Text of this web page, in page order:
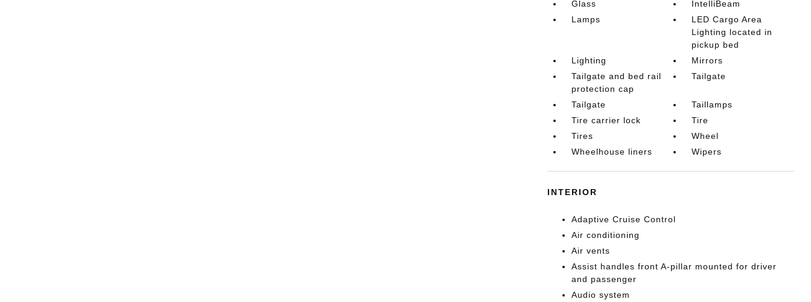
Glass
IntelliBeam
Lamps
LED Cargo Area
Lighting located in
pickup bed
Lighting
Mirrors
Tailgate and bed rail
protection cap
Tailgate
Tailgate
Taillamps
Tire carrier lock
Tire
Tires
Wheel
Wheelhouse liners
Wipers
INTERIOR
Adaptive Cruise Control
Air conditioning
Air vents
Assist handles front A-pillar mounted for driver
and passenger
Audio system